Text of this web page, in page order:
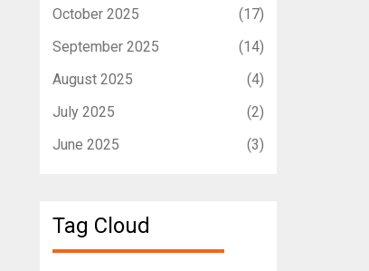
October 2025
(17)
September 2025
(14)
August 2025
(4)
July 2025
(2)
June 2025
(3)
Tag Cloud